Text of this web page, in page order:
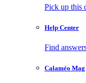
Pick up this
Help Center
Find
Calaméo Mag